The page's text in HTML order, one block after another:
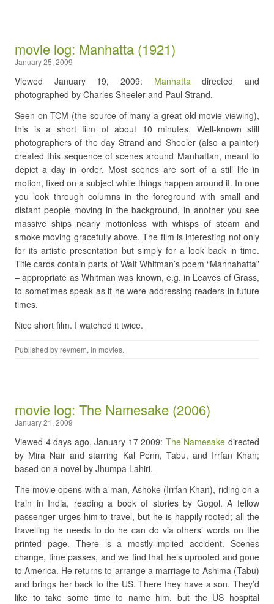
movie log: Manhatta (1921)
January 25, 2009
Viewed January 19, 2009: Manhattadirected and
photographed by Charles Sheeler and Paul Strand.
Seen on TCM (the source of many a great old movie viewing),
this is a short film of about 10 minutes. Well-known still
photographers of the day Strand and Sheeler (also a painter)
created this sequence of scenes around Manhattan, meant to
depict a day in order. Most scenes are sort of a still life in
motion, fixed on a subject while things happen around it. In one
you look through columns in the foreground with small and
distant people moving in the background, in another you see
massive ships nearly motionless with whisps of steam and
smoke moving gracefully above. The film is interesting not only
for its artistic presentation but simply for a look back in time.
Title cards contain parts of Walt Whitman’s poem “Mannahatta”
– appropriate as Whitman was known, e.g. in Leaves of Grass,
to sometimes speak as if he were addressing readers in future
times.
Nice short film. I watched it twice.
Published by revmem, in movies.
movie log: The Namesake (2006)
January 21, 2009
Viewed 4 days ago, January 17 2009: The Namesake directed
by Mira Nair and starring Kal Penn, Tabu, and Irrfan Khan;
based on a novel by Jhumpa Lahiri.
The movie opens with a man, Ashoke (Irrfan Khan), riding on a
train in India, reading a book of stories by Gogol. A fellow
passenger urges him to travel, but he is happily rooted; all the
travelling he needs to do he can do via others’ words on the
printed page. There is a mostly-implied accident. Scenes
change, time passes, and we find that he’s uprooted and gone
to America. He returns to arrange a marriage to Ashima (Tabu)
and brings her back to the US. There they have a son. They’d
like to take some time to name him, but the US hospital